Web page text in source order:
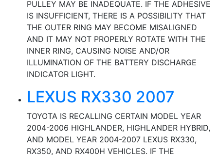
PULLEY MAY BE INADEQUATE. IF THE ADHESIVE
IS INSUFFICIENT, THERE IS A POSSIBILITY THAT
THE OUTER RING MAY BECOME MISALIGNED
AND IT MAY NOT PROPERLY ROTATE WITH THE
INNER RING, CAUSING NOISE AND/OR
ILLUMINATION OF THE BATTERY DISCHARGE
INDICATOR LIGHT.
LEXUS RX330 2007
TOYOTA IS RECALLING CERTAIN MODEL YEAR
2004-2006 HIGHLANDER, HIGHLANDER HYBRID,
AND MODEL YEAR 2004-2007 LEXUS RX330,
RX350, AND RX400H VEHICLES. IF THE